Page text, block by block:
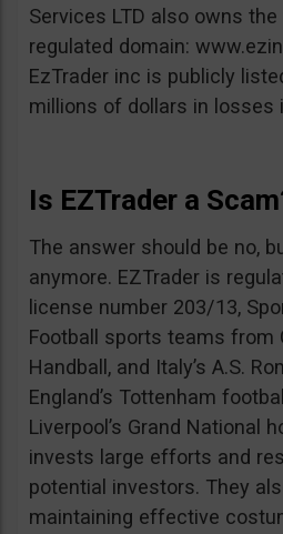
Services LTD also owns
regulated domain:
EzTrader inc is publicly
millions of dollars in losses
Is EZTrader a
The answer should be no,
anymore. EZTrader is
license number 203/13,
Football sports teams from
Handball, and Italy’s A.S.
England’s Tottenham
Liverpool’s Grand National
invests large efforts and
potential investors. They
maintaining effective